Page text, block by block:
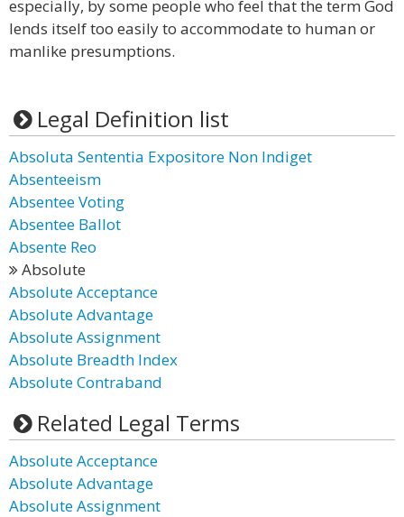
especially, by some people who feel that the term God
lends itself too easily to accommodate to human or
manlike presumptions.
Legal Definition list
Absoluta Sententia Expositore Non Indiget
Absenteeism
Absentee Voting
Absentee Ballot
Absente Reo
Absolute
Absolute Acceptance
Absolute Advantage
Absolute Assignment
Absolute Breadth Index
Absolute Contraband
Related Legal Terms
Absolute Acceptance
Absolute Advantage
Absolute Assignment